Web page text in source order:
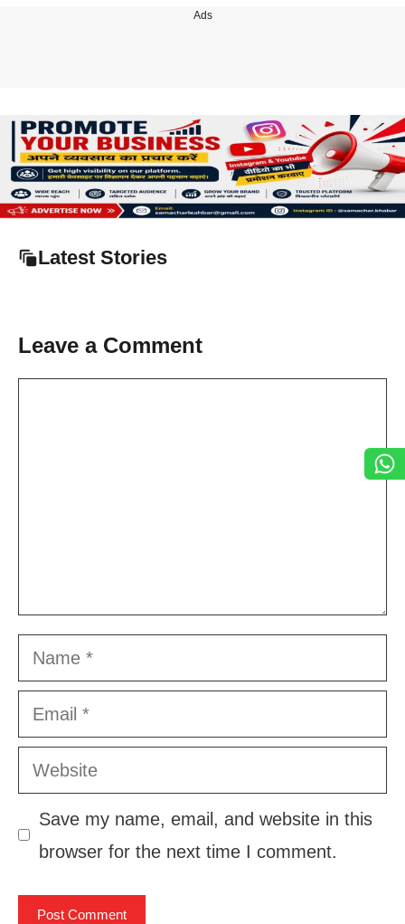
Ads
Latest Stories
Leave a Comment
Name
Email
Website
Save my name, email, and website in this
browser for the next time I comment.